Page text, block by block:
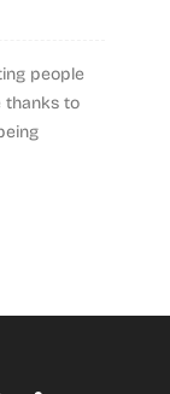
people
thanks to